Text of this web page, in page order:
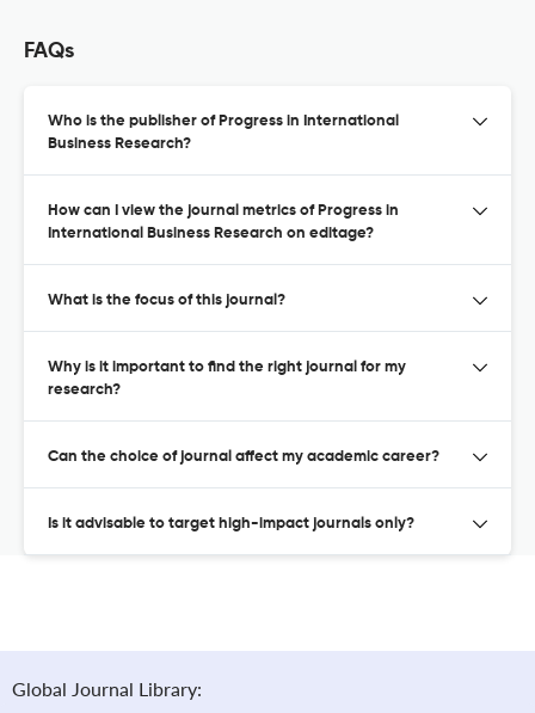
FAQs
Who is the publisher of Progress in International
Business Research?
How can I view the journal metrics of Progress in
International Business Research on editage?
What is the focus of this journal?
Why is it important to find the right journal for my
research?
Can the choice of journal affect my academic career?
Is it advisable to target high-impact journals only?
Global Journal Library: